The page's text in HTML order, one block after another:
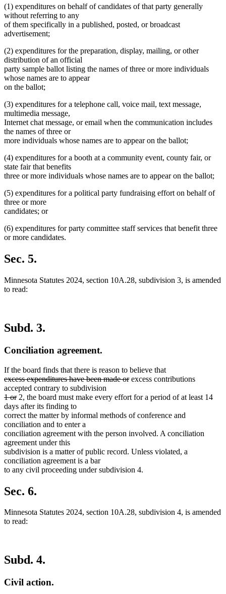
(1) expenditures on behalf of candidates of that party generally
without referring to any
of them specifically in a published, posted, or broadcast
advertisement;
(2) expenditures for the preparation, display, mailing, or other
distribution of an official
party sample ballot listing the names of three or more individuals
whose names are to appear
on the ballot;
(3) expenditures for a telephone call, voice mail, text message,
multimedia message,
Internet chat message, or email when the communication includes
the names of three or
more individuals whose names are to appear on the ballot;
(4) expenditures for a booth at a community event, county fair, or
state fair that benefits
three or more individuals whose names are to appear on the ballot;
(5) expenditures for a political party fundraising effort on behalf of
three or more
candidates; or
(6) expenditures for party committee staff services that benefit three
or more candidates.
Sec. 5.
Minnesota Statutes 2024, section 10A.28, subdivision 3, is amended
to read:
Subd. 3.
Conciliation agreement.
If the board finds that there is reason to believe that
deleted
text
begin
excess expenditures have been made ordeleted
end
excess contributions
accepted contrary to subdivision
deleted
text
begin
1 ordeleted
text
end
2, the board must make every effort for a period of at least 14
days after its finding to
correct the matter by informal methods of conference and
conciliation and to enter a
conciliation agreement with the person involved. A conciliation
agreement under this
subdivision is a matter of public record. Unless violated, a
conciliation agreement is a bar
to any civil proceeding under subdivision 4.
Sec. 6.
Minnesota Statutes 2024, section 10A.28, subdivision 4, is amended
to read:
Subd. 4.
Civil action.